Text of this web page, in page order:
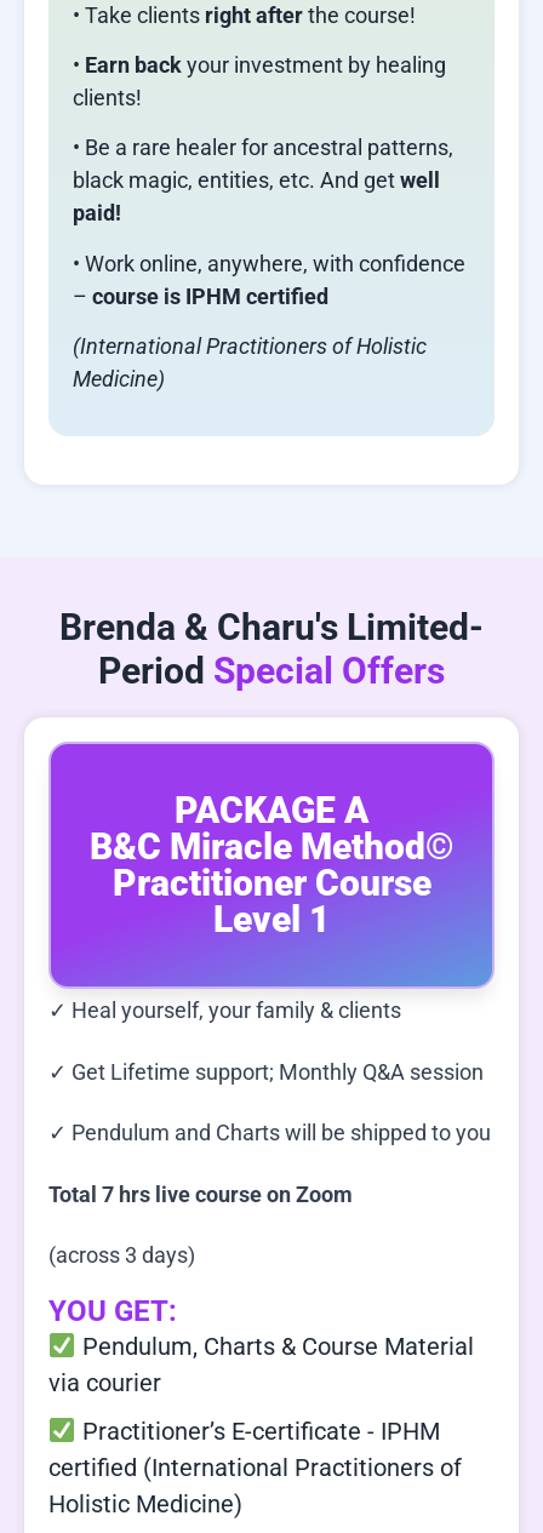
• Take clients right afterthe course!
• Earn backyour investment by healing
clients!
• Be a rare healer for ancestral patterns,
black magic, entities, etc. And getwell
paid!
• Work online, anywhere, with confidence
– course is IPHM certified
(International Practitioners of Holistic
Medicine)
Brenda & Charu's Limited-
Period Special Offers
PACKAGE A
B&C Miracle Method©
Practitioner Course
Level 1
✓ Heal yourself, your family & clients
✓ Get Lifetime support; Monthly Q&A session
✓ Pendulum and Charts will be shipped to you
Total 7 hrs live course on Zoom
(across 3 days)
YOU GET:
Pendulum, Charts & Course Material
via courier
Practitioner’s E-certificate - IPHM
certified (International Practitioners of
Holistic Medicine)